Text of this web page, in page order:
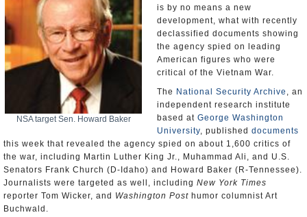
NSA target Sen. Howard Baker
is by no means a new
development, what with recently
declassified documents showing
the agency spied on leading
American figures who were
critical of the Vietnam War.
The National Security Archive , an
independent research institute
based at George Washington
University, published documents
this week that revealed the agency spied on about 1,600 critics of
the war, including Martin Luther King Jr., Muhammad Ali, and U.S.
Senators Frank Church (D-Idaho) and Howard Baker (R-Tennessee).
Journalists were targeted as well, including New York Times
reporter Tom Wicker, and Washington Post humor columnist Art
Buchwald.